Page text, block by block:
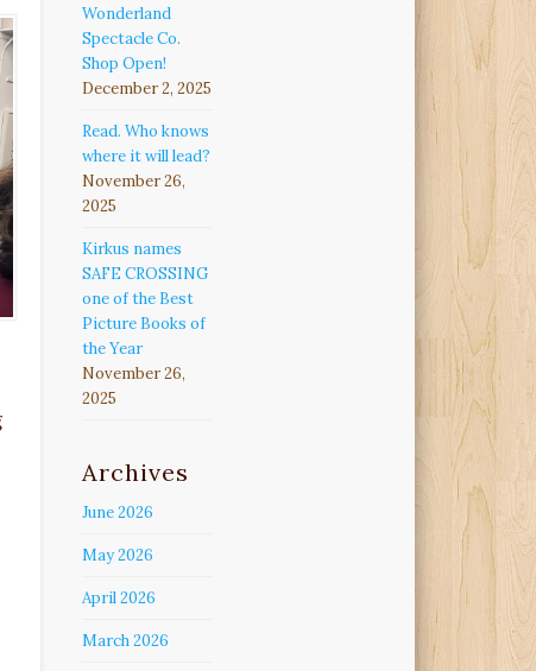
Wonderland
Spectacle Co.
Shop Open!
December 2, 2025
Read. Who knows
where it will lead?
November 26,
2025
Kirkus names
SAFE CROSSING
one of the Best
Picture Books of
the Year
November 26,
2025
Archives
June 2026
May 2026
April 2026
March 2026